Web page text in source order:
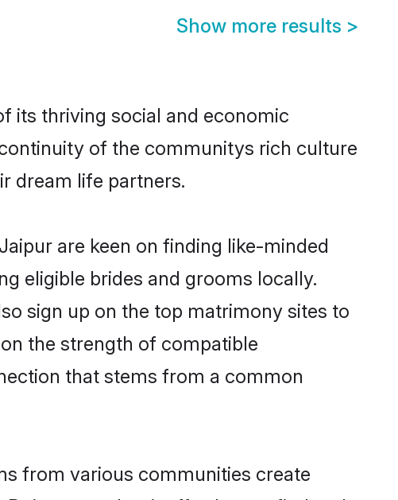
Show more results >
its thriving social and economic
of the communitys rich culture
dream life partners.
are keen on finding like-minded
eligible brides and grooms locally.
sign up on the top matrimony sites to
the strength of compatible
that stems from a common
from various communities create